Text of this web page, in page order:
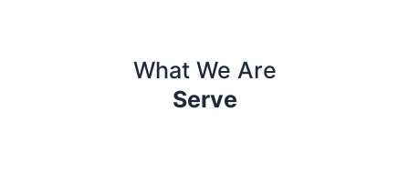
What We Are
Serve